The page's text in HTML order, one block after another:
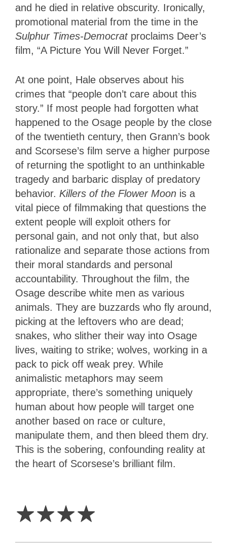
and he died in relative obscurity. Ironically,
promotional material from the time in the
Sulphur Times-Democrat proclaims Deer’s
film, “A Picture You Will Never Forget.”
At one point, Hale observes about his
crimes that “people don’t care about this
story.” If most people had forgotten what
happened to the Osage people by the close
of the twentieth century, then Grann’s book
and Scorsese’s film serve a higher purpose
of returning the spotlight to an unthinkable
tragedy and barbaric display of predatory
behavior. Killers of the Flower Moon is a
vital piece of filmmaking that questions the
extent people will exploit others for
personal gain, and not only that, but also
rationalize and separate those actions from
their moral standards and personal
accountability. Throughout the film, the
Osage describe white men as various
animals. They are buzzards who fly around,
picking at the leftovers who are dead;
snakes, who slither their way into Osage
lives, waiting to strike; wolves, working in a
pack to pick off weak prey. While
animalistic metaphors may seem
appropriate, there’s something uniquely
human about how people will target one
another based on race or culture,
manipulate them, and then bleed them dry.
This is the sobering, confounding reality at
the heart of Scorsese’s brilliant film.
☆☆☆☆